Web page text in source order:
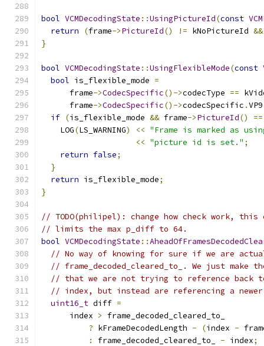
bool VCMDecodingState ::UsingPictureId(const
return
(frame->PictureId() != kNoPictureId &&
}
bool VCMDecodingState ::UsingFlexibleMode(const
bool is_flexible_mode =
      frame
->CodecSpecific()->codecType ==
      frame
->CodecSpecific()->codecSpecific .VP9
if (is_flexible_mode && frame->PictureId() ==
    LOG
(LS_WARNING) << "Frame is marked as
<< "picture id is set." ;
return false;
}
return is_flexible_mode;
}
// TODO(philipel): change how check work,
// limits the max p_diff to 64.
bool VCMDecodingState ::
// No way of knowing for sure if we are
// frame_decoded_cleared_to_. We just make
// that we are not trying to reference back
// index, but instead are referencing a
uint16_t diff =
      index
>
frame_decoded_cleared_to_
? kFrameDecodedLength - (index -
:
frame_decoded_cleared_to_ - index;